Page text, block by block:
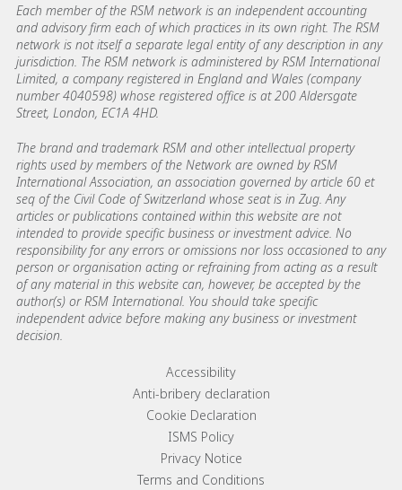
Each member of the RSM network is an independent accounting
and advisory firm each of which practices in its own right. The RSM
network is not itself a separate legal entity of any description in any
jurisdiction. The RSM network is administered by RSM International
Limited, a company registered in England and Wales (company
number 4040598) whose registered office is at 200 Aldersgate
Street, London, EC1A 4HD.
The brand and trademark RSM and other intellectual property
rights used by members of the Network are owned by RSM
International Association, an association governed by article 60 et
seq of the Civil Code of Switzerland whose seat is in Zug. Any
articles or publications contained within this website are not
intended to provide specific business or investment advice. No
responsibility for any errors or omissions nor loss occasioned to any
person or organisation acting or refraining from acting as a result
of any material in this website can, however, be accepted by the
author(s) or RSM International. You should take specific
independent advice before making any business or investment
decision.
Footer menu linksAccessibility
Anti-bribery declaration
Cookie Declaration
ISMS Policy
Privacy Notice
Terms and Conditions